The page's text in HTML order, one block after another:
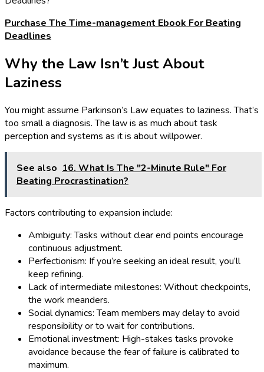
Purchase The Time-management Ebook For Beating
Deadlines
Why the Law Isn’t Just About
Laziness
You might assume Parkinson’s Law equates to laziness. That’s
too small a diagnosis. The law is as much about task
perception and systems as it is about willpower.
See also 16. What Is The "2-Minute Rule" For
Beating Procrastination?
Factors contributing to expansion include:
Ambiguity: Tasks without clear end points encourage
continuous adjustment.
Perfectionism: If you’re seeking an ideal result, you’ll
keep refining.
Lack of intermediate milestones: Without checkpoints,
the work meanders.
Social dynamics: Team members may delay to avoid
responsibility or to wait for contributions.
Emotional investment: High-stakes tasks provoke
avoidance because the fear of failure is calibrated to
maximum.